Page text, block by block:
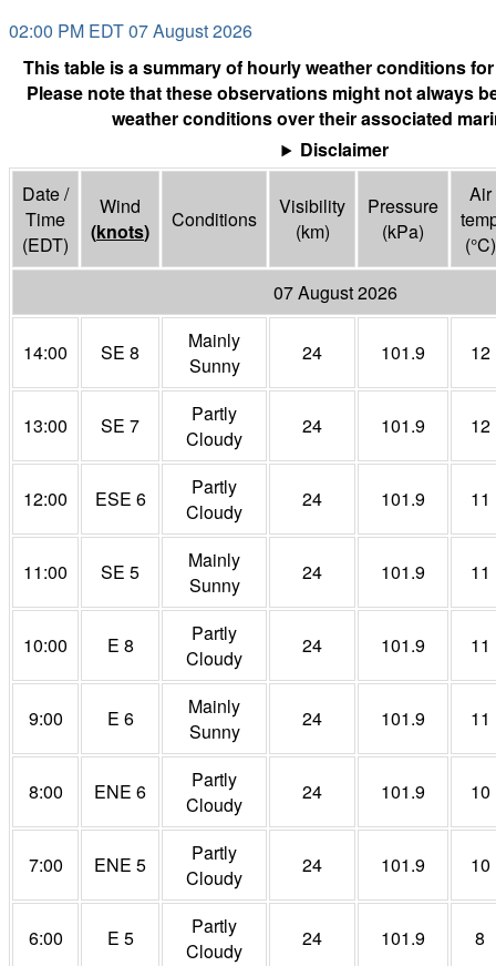
02:00 PM EDT 07 August 2026
This table is a summary of hourly weather conditions
Please note that these observations might not always
weather conditions over their associated
Disclaimer
Date /
Time
(EDT)
Wind
(knots) Conditions
Visibility
(km)
Pressure
(kPa)
Air
(°C)
07 August 2026
14:00 SE 8
Mainly
Sunny
24 101.9 12
13:00 SE 7
Partly
Cloudy
24 101.9 12
12:00 ESE 6
Partly
Cloudy
24 101.9 11
11:00 SE 5
Mainly
Sunny
24 101.9 11
10:00 E 8
Partly
Cloudy
24 101.9 11
9:00 E 6
Mainly
Sunny
24 101.9 11
8:00 ENE 6
Partly
Cloudy
24 101.9 10
7:00 ENE 5
Partly
Cloudy
24 101.9 10
6:00 E 5
Partly
Cloudy
24 101.9 8